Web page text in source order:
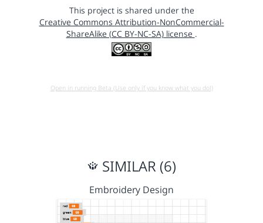
This project is shared under the
Creative Commons Attribution-NonCommercial-
ShareAlike (CC BY-NC-SA) license .
Open in running Beta (Use only if you know what you do!)
SIMILAR (6)
Embroidery Design